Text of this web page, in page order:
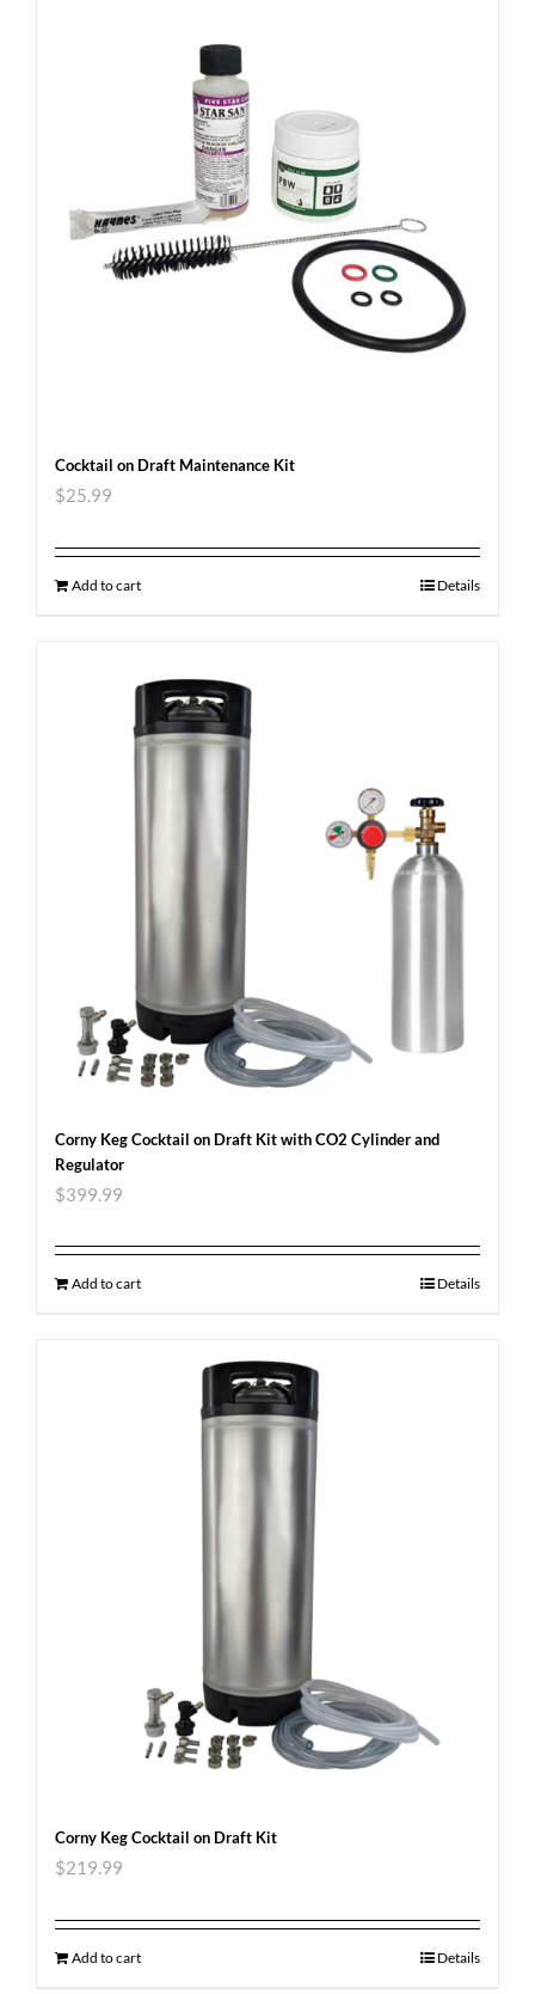
Cocktail on Draft Maintenance Kit
$25.99
Add to cart Details
Corny Keg Cocktail on Draft Kit with CO2 Cylinder and
Regulator
$399.99
Add to cart Details
Corny Keg Cocktail on Draft Kit
$219.99
Add to cart Details